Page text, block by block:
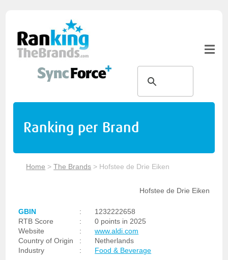
Ranking per Brand
Home >The Brands > Hofstee de Drie Eiken
Hofstee de Drie Eiken
GBIN :
1232222658
RTB Score
:
0 points in 2025
Website
:
www.aldi.com
Country of Origin
:
Netherlands
Industry
: Food & Beverage